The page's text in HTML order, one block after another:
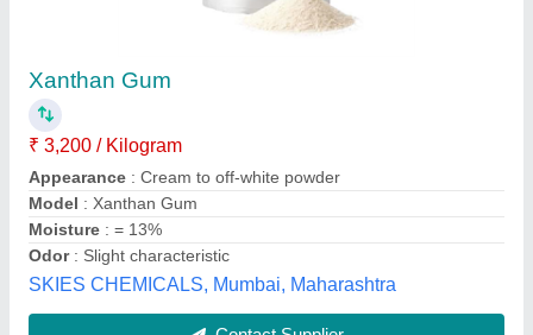
₹ 3,000
Availability: In Stock
Cas Number : 11138-66-2
Chemical Formula: C35H49O29
Color: White
R.H.Marketing, Chennai, Tamil Nadu